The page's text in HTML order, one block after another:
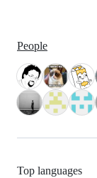
People
Top languages